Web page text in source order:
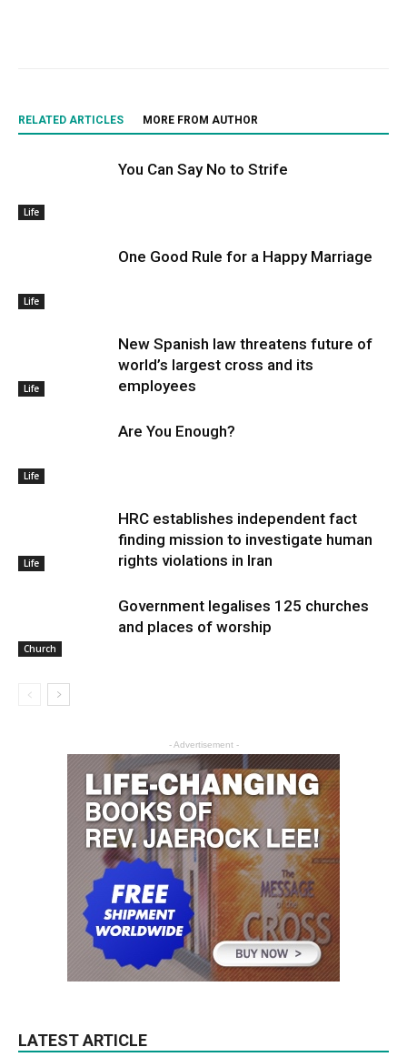
RELATED ARTICLES MORE FROM AUTHOR
Life
You Can Say No to Strife
Life
One Good Rule for a Happy Marriage
Life
New Spanish law threatens future of
world’s largest cross and its
employees
Life
Are You Enough?
Life
HRC establishes independent fact
finding mission to investigate human
rights violations in Iran
Church
Government legalises 125 churches
and places of worship
- Advertisement -
LATEST ARTICLE